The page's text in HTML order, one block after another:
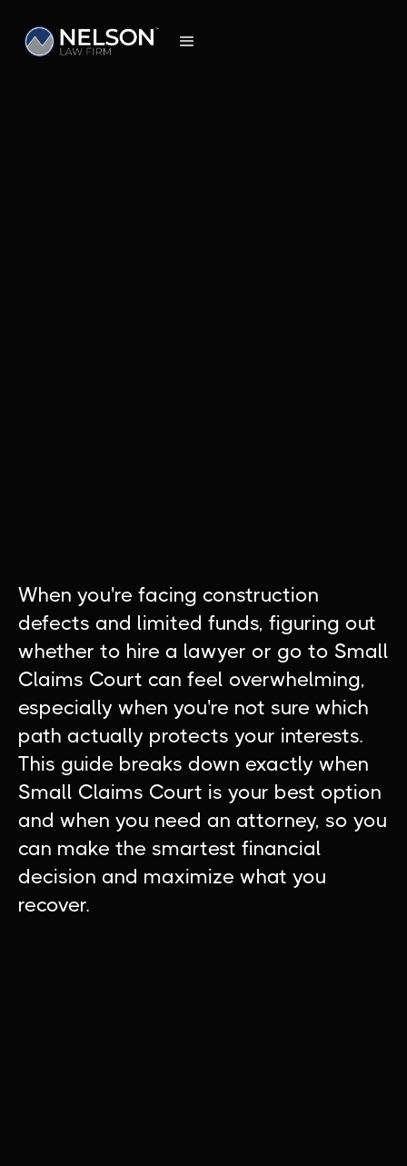
When you're facing construction
defects and limited funds, figuring out
whether to hire a lawyer or go to Small
Claims Court can feel overwhelming,
especially when you're not sure which
path actually protects your interests.
This guide breaks down exactly when
Small Claims Court is your best option
and when you need an attorney, so you
can make the smartest financial
decision and maximize what you
recover.